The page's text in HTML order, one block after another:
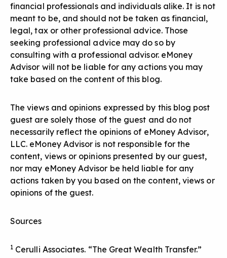
financial professionals and individuals alike. It is not
meant to be, and should not be taken as financial,
legal, tax or other professional advice. Those
seeking professional advice may do so by
consulting with a professional advisor. eMoney
Advisor will not be liable for any actions you may
take based on the content of this blog.
The views and opinions expressed by this blog post
guest are solely those of the guest and do not
necessarily reflect the opinions of eMoney Advisor,
LLC. eMoney Advisor is not responsible for the
content, views or opinions presented by our guest,
nor may eMoney Advisor be held liable for any
actions taken by you based on the content, views or
opinions of the guest.
Sources
1 Cerulli Associates. “The Great Wealth Transfer.”